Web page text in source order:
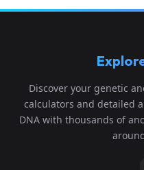
Discover your genetic
calculators and detailed
DNA with thousands of